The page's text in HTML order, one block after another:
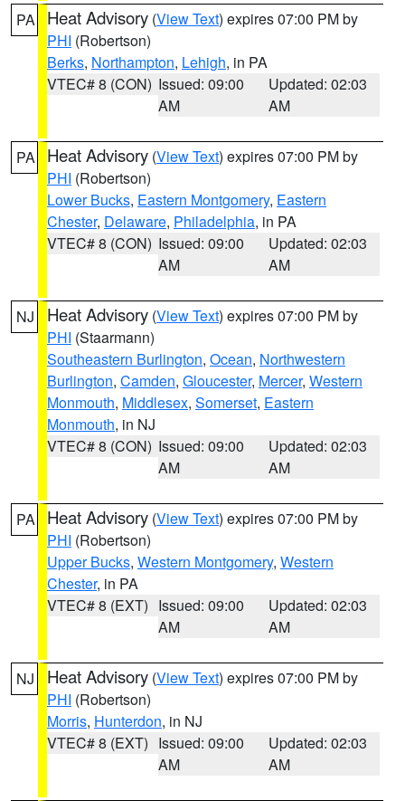
PA Heat Advisory (View Text) expires 07:00 PM by
PHI (Robertson)
Berks, Northampton, Lehigh, in PA
VTEC# 8 (CON) Issued: 09:00
AM
Updated: 02:03
AM
PA Heat Advisory (View Text) expires 07:00 PM by
PHI (Robertson)
Lower Bucks, Eastern Montgomery, Eastern
Chester, Delaware, Philadelphia, in PA
VTEC# 8 (CON) Issued: 09:00
AM
Updated: 02:03
AM
NJ Heat Advisory (View Text) expires 07:00 PM by
PHI (Staarmann)
Southeastern Burlington, Ocean, Northwestern
Burlington, Camden, Gloucester, Mercer, Western
Monmouth, Middlesex, Somerset, Eastern
Monmouth, in NJ
VTEC# 8 (CON) Issued: 09:00
AM
Updated: 02:03
AM
PA Heat Advisory (View Text) expires 07:00 PM by
PHI (Robertson)
Upper Bucks, Western Montgomery, Western
Chester, in PA
VTEC# 8 (EXT) Issued: 09:00
AM
Updated: 02:03
AM
NJ Heat Advisory (View Text) expires 07:00 PM by
PHI (Robertson)
Morris, Hunterdon, in NJ
VTEC# 8 (EXT) Issued: 09:00
AM
Updated: 02:03
AM